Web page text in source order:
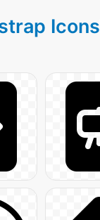
Icons